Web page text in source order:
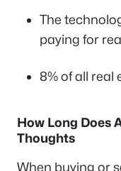
The
paying for
8% of all real
How Long Does
Thoughts
When buying or